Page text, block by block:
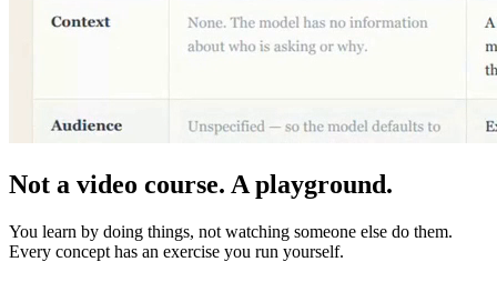
Not a video course. A playground.
You learn by doing things, not watching someone else do them.
Every concept has an exercise you run yourself.